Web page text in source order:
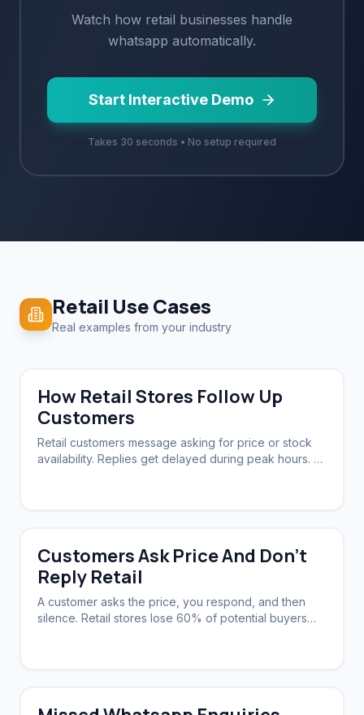
Watch how retail businesses handle
whatsapp automatically.
Start Interactive Demo
Takes 30 seconds • No setup required
Retail Use Cases
Real examples from your industry
How Retail Stores Follow Up
Customers
Retail customers message asking for price or stock
availability. Replies get delayed during peak hours. A
Customers Ask Price And Don't
Reply Retail
A customer asks the price, you respond, and then
silence. Retail stores lose 60% of potential buyers